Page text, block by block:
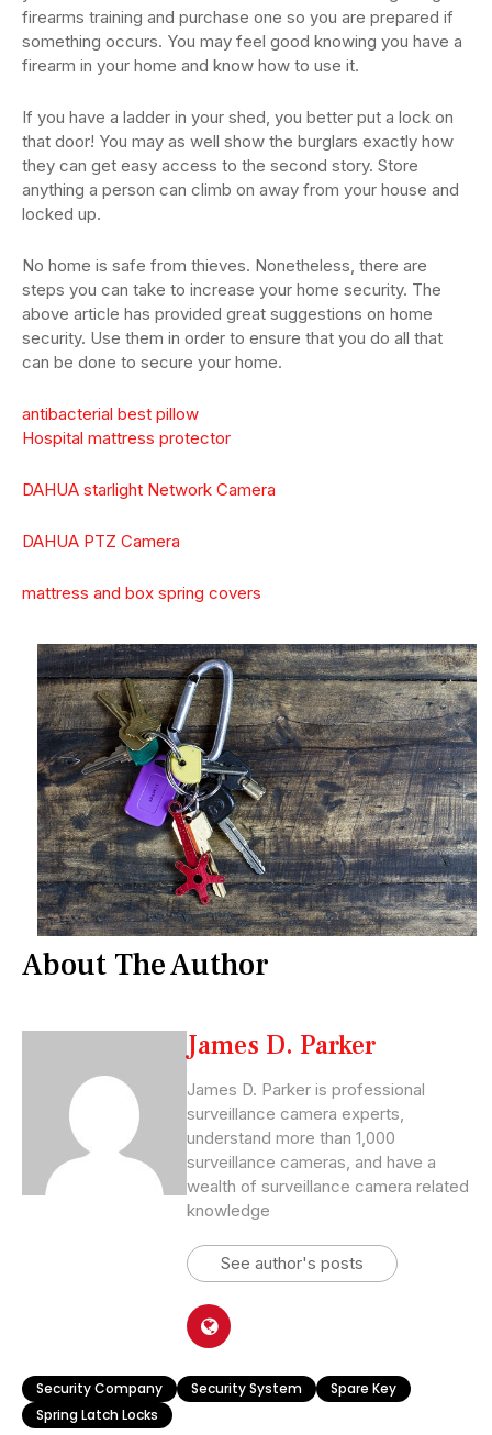
firearms training and purchase one so you are prepared if
something occurs. You may feel good knowing you have a
firearm in your home and know how to use it.
If you have a ladder in your shed, you better put a lock on
that door! You may as well show the burglars exactly how
they can get easy access to the second story. Store
anything a person can climb on away from your house and
locked up.
No home is safe from thieves. Nonetheless, there are
steps you can take to increase your home security. The
above article has provided great suggestions on home
security. Use them in order to ensure that you do all that
can be done to secure your home.
antibacterial best pillow
Hospital mattress protector
DAHUA starlight Network Camera
DAHUA PTZ Camera
mattress and box spring covers
About The Author
James D. Parker
James D. Parker is professional
surveillance camera experts,
understand more than 1,000
surveillance cameras, and have a
wealth of surveillance camera related
knowledge
See author's posts
Security Company Security System
Spare Key
Spring Latch Locks